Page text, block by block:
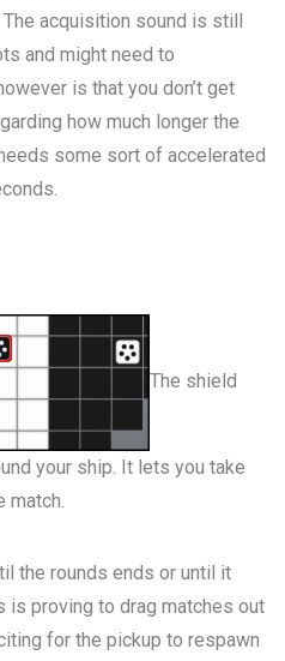
acquisition sound is still
and might need to
is that you don’t get
how much longer the
some sort of accelerated
The shield
your ship. It lets you take
match.
the rounds ends or until it
is proving to drag matches out
for the pickup to respawn